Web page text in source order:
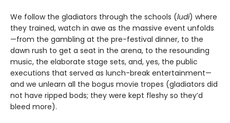
We follow the gladiators through the schools (ludi) where
they trained, watch in awe as the massive event unfolds
—from the gambling at the pre-festival dinner, to the
dawn rush to get a seat in the arena, to the resounding
music, the elaborate stage sets, and, yes, the public
executions that served as lunch-break entertainment—
and we unlearn all the bogus movie tropes (gladiators did
not have ripped bods; they were kept fleshy so they’d
bleed more).